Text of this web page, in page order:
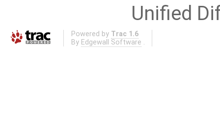
Unified
Powered by Trac 1.6
By Edgewall Software .